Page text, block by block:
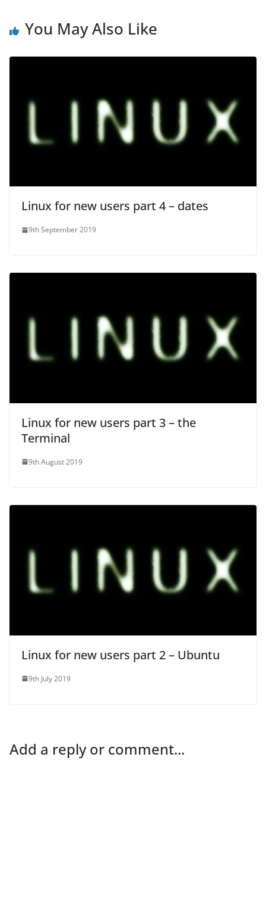
You May Also Like
Linux for new users part 4 – dates
9th September 2019
Linux for new users part 3 – the
Terminal
9th August 2019
Linux for new users part 2 – Ubuntu
9th July 2019
Add a reply or comment...